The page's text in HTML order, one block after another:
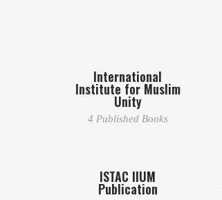
International
Institute for Muslim
Unity
4 Published Books
ISTAC IIUM
Publication